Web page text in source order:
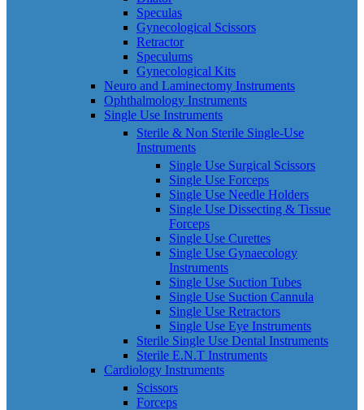
Speculas
Gynecological Scissors
Retractor
Speculums
Gynecological Kits
Neuro and Laminectomy Instruments
Ophthalmology Instruments
Single Use Instruments
Sterile & Non Sterile Single-Use
Instruments
Single Use Surgical Scissors
Single Use Forceps
Single Use Needle Holders
Single Use Dissecting & Tissue
Forceps
Single Use Curettes
Single Use Gynaecology
Instruments
Single Use Suction Tubes
Single Use Suction Cannula
Single Use Retractors
Single Use Eye Instruments
Sterile Single Use Dental Instruments
Sterile E.N.T Instruments
Cardiology Instruments
Scissors
Forceps